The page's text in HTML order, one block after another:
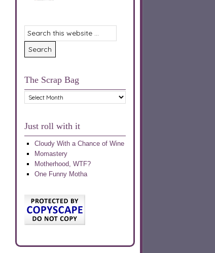
The Scrap Bag
The
Scrap
Just roll with it
Cloudy With a Chance of Wine
Momastery
Motherhood, WTF?
One Funny Motha